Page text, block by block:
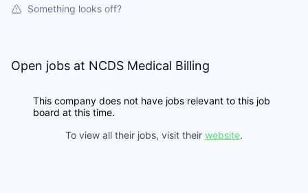
Something looks off?
Open jobs at NCDS Medical Billing
This company does not have jobs relevant to this job
board at this time.
To view all their jobs, visit their website.